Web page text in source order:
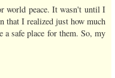
world peace. It wasn't until I
that I realized just how much
safe place for them. So, my